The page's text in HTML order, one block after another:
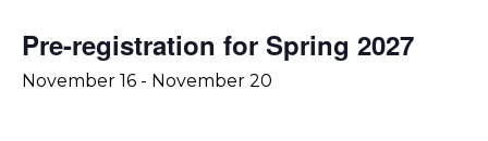
Pre-registration for Spring 2027
November 16 - November 20